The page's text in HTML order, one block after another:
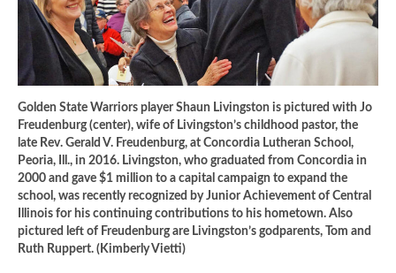
Golden State Warriors player Shaun Livingston is pictured with Jo
Freudenburg (center), wife of Livingston’s childhood pastor, the
late Rev. Gerald V. Freudenburg, at Concordia Lutheran School,
Peoria, Ill., in 2016. Livingston, who graduated from Concordia in
2000 and gave $1 million to a capital campaign to expand the
school, was recently recognized by Junior Achievement of Central
Illinois for his continuing contributions to his hometown. Also
pictured left of Freudenburg are Livingston’s godparents, Tom and
Ruth Ruppert. (Kimberly Vietti)